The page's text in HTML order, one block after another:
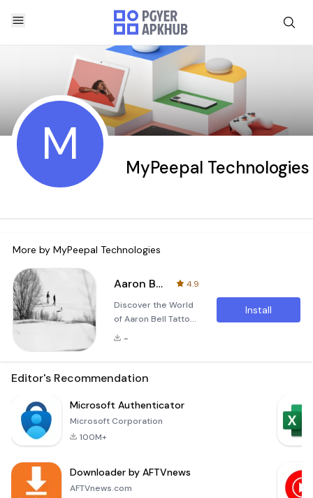
M MyPeepal Technologies
More by MyPeepal Technologies
Aaron Bell Tattoo
4.9
Discover the World
of Aaron Bell Tattoo
Aaron Bell Tattoo is
portal into the
one of the most
renowned tattoo
decades, Aaron Bell
has established
-
Install
Editor's Recommendation
Microsoft Authenticator
Microsoft Corporation
100M+
Downloader by AFTVnews
AFTVnews.com